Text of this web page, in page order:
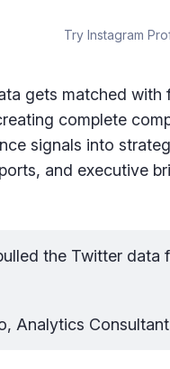
Try Instagram
gets matched
complete
signals into
and executive
the Twitter
Analytics